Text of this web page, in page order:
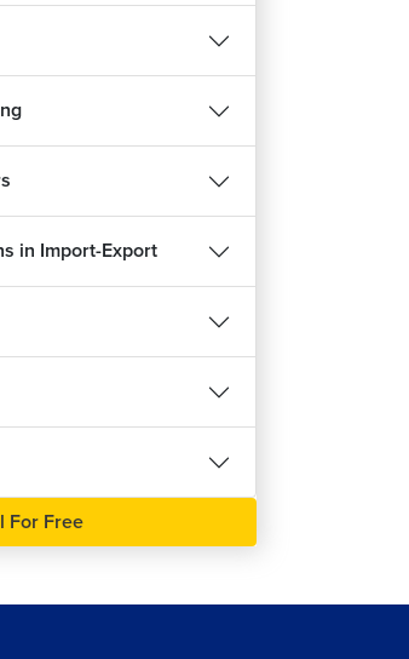
in Import-Export
For Free